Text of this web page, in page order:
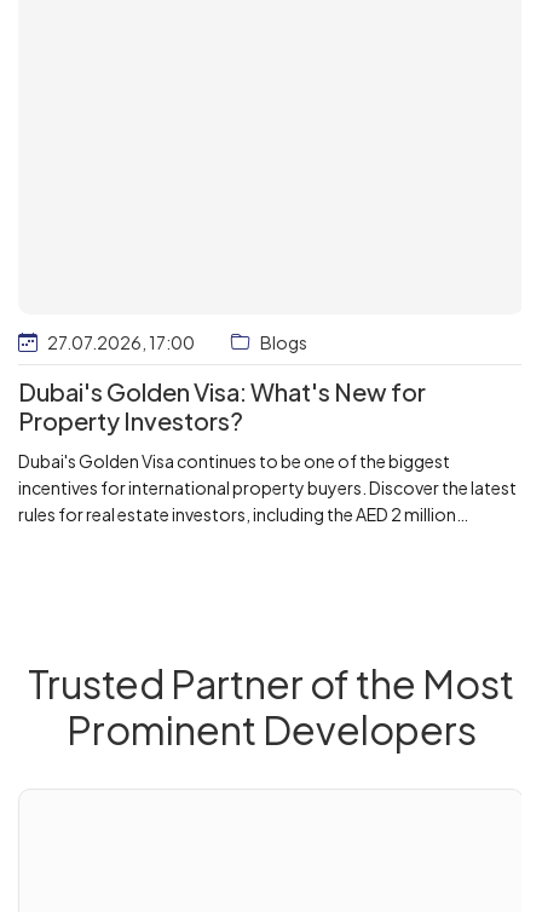
27.07.2026, 17:00 Blogs
Dubai's Golden Visa: What's New for
Property Investors?
Dubai's Golden Visa continues to be one of the biggest
incentives for international property buyers. Discover the latest
rules for real estate investors, including the AED 2 million
Trusted Partner of the Most
Prominent Developers